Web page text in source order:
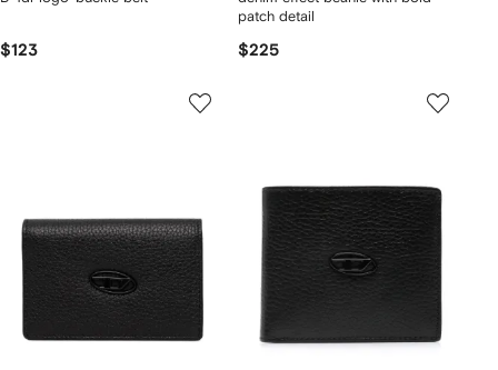
$123
patch detail
$225